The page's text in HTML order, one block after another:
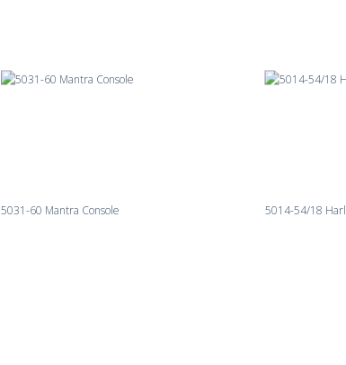
5031-60 Mantra Console 5014-54/18